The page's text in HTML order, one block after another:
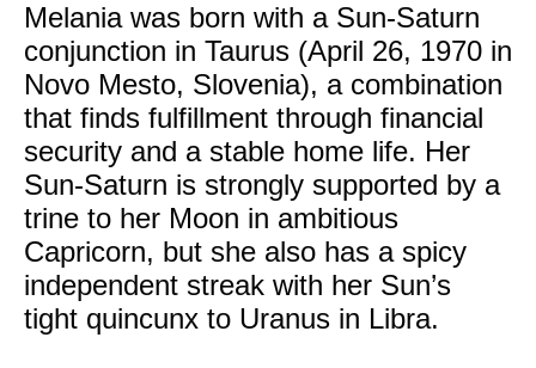
Melania was born with a Sun-Saturn
conjunction in Taurus (April 26, 1970 in
Novo Mesto, Slovenia), a combination
that finds fulfillment through financial
security and a stable home life. Her
Sun-Saturn is strongly supported by a
trine to her Moon in ambitious
Capricorn, but she also has a spicy
independent streak with her Sun’s
tight quincunx to Uranus in Libra.